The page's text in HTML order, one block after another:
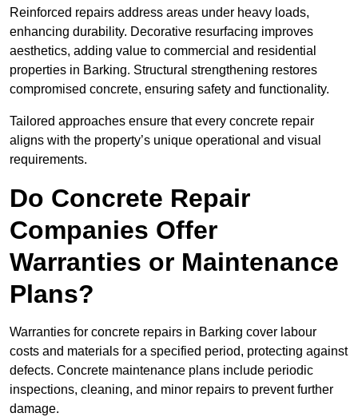
Reinforced repairs address areas under heavy loads,
enhancing durability. Decorative resurfacing improves
aesthetics, adding value to commercial and residential
properties in Barking. Structural strengthening restores
compromised concrete, ensuring safety and functionality.
Tailored approaches ensure that every concrete repair
aligns with the property’s unique operational and visual
requirements.
Do Concrete Repair
Companies Offer
Warranties or Maintenance
Plans?
Warranties for concrete repairs in Barking cover labour
costs and materials for a specified period, protecting against
defects. Concrete maintenance plans include periodic
inspections, cleaning, and minor repairs to prevent further
damage.